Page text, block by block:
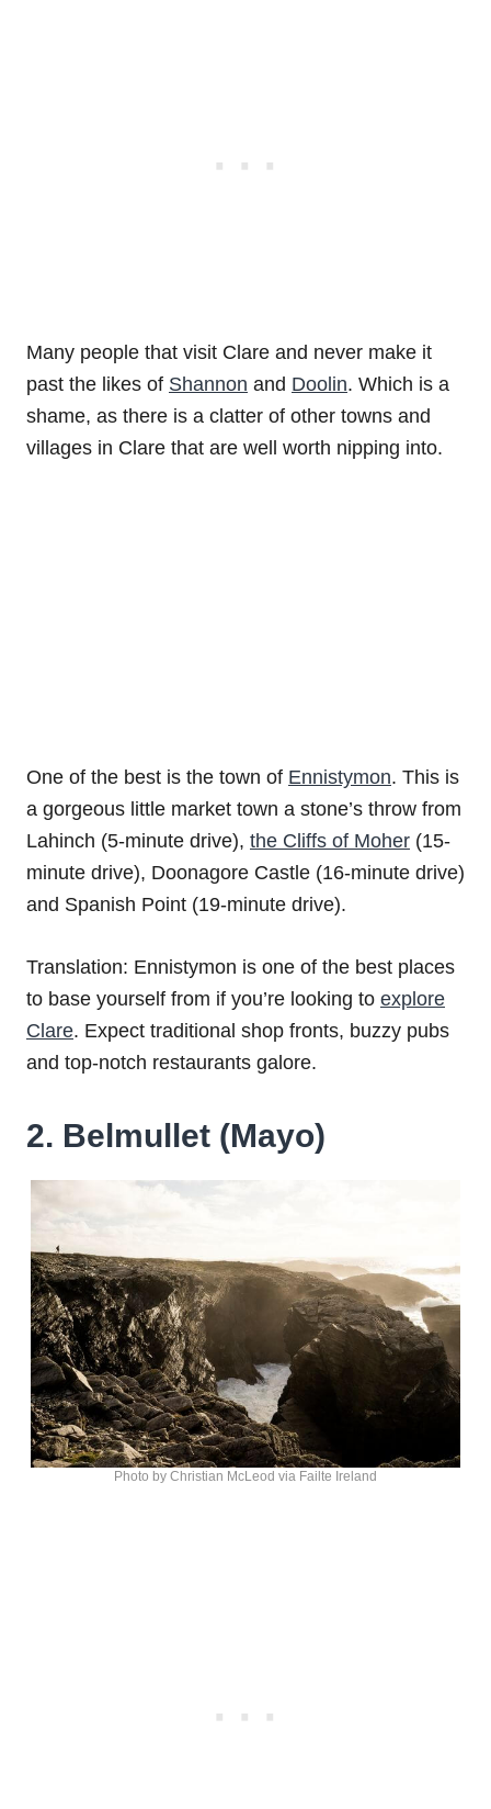
Many people that visit Clare and never make it
past the likes of Shannon and Doolin. Which is a
shame, as there is a clatter of other towns and
villages in Clare that are well worth nipping into.
One of the best is the town of Ennistymon. This is
a gorgeous little market town a stone’s throw from
Lahinch (5-minute drive), the Cliffs of Moher (15-
minute drive), Doonagore Castle (16-minute drive)
and Spanish Point (19-minute drive).
Translation: Ennistymon is one of the best places
to base yourself from if you’re looking to explore
Clare. Expect traditional shop fronts, buzzy pubs
and top-notch restaurants galore.
2. Belmullet (Mayo)
Photo by Christian McLeod via Failte Ireland